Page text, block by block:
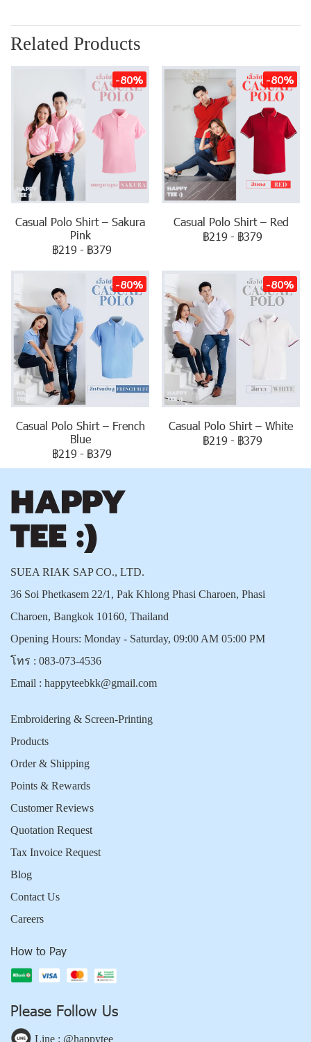
Related Products
-80%
Casual Polo Shirt – Sakura
Pink
฿219 - ฿379
-80%
Casual Polo Shirt – Red
฿219 - ฿379
-80%
Casual Polo Shirt – French
Blue
฿219 - ฿379
-80%
Casual Polo Shirt – White
฿219 - ฿379
SUEA RIAK SAP CO., LTD.
36 Soi Phetkasem 22/1, Pak Khlong Phasi Charoen, Phasi
Charoen, Bangkok 10160, Thailand
Opening Hours: Monday - Saturday, 09:00 AM 05:00 PM
โทร : 083-073-4536
Email : happyteebkk@gmail.com
Embroidering & Screen-Printing
Products
Order & Shipping
Points & Rewards
Customer Reviews
Quotation Request
Tax Invoice Request
Blog
Contact Us
Careers
How to Pay
Please Follow Us
Line : @happytee